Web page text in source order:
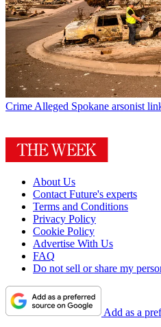
Crime Alleged Spokane arsonist
About Us
Contact Future's experts
Terms and Conditions
Privacy Policy
Cookie Policy
Advertise With Us
FAQ
Do not sell or share my
Add as a